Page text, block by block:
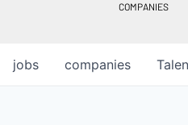
COMPANIES
jobs companies